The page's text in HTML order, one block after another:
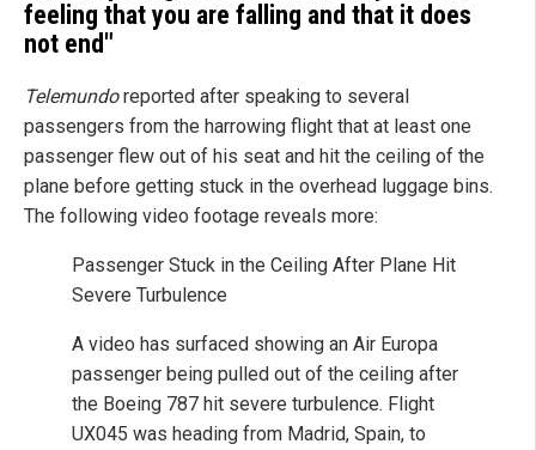
feeling that you are falling and that it does
not end"
Telemundoreported after speaking to several
passengers from the harrowing flight that at least one
passenger flew out of his seat and hit the ceiling of the
plane before getting stuck in the overhead luggage bins.
The following video footage reveals more:
Passenger Stuck in the Ceiling After Plane Hit
Severe Turbulence
A video has surfaced showing an Air Europa
passenger being pulled out of the ceiling after
the Boeing 787 hit severe turbulence. Flight
UX045 was heading from Madrid, Spain, to